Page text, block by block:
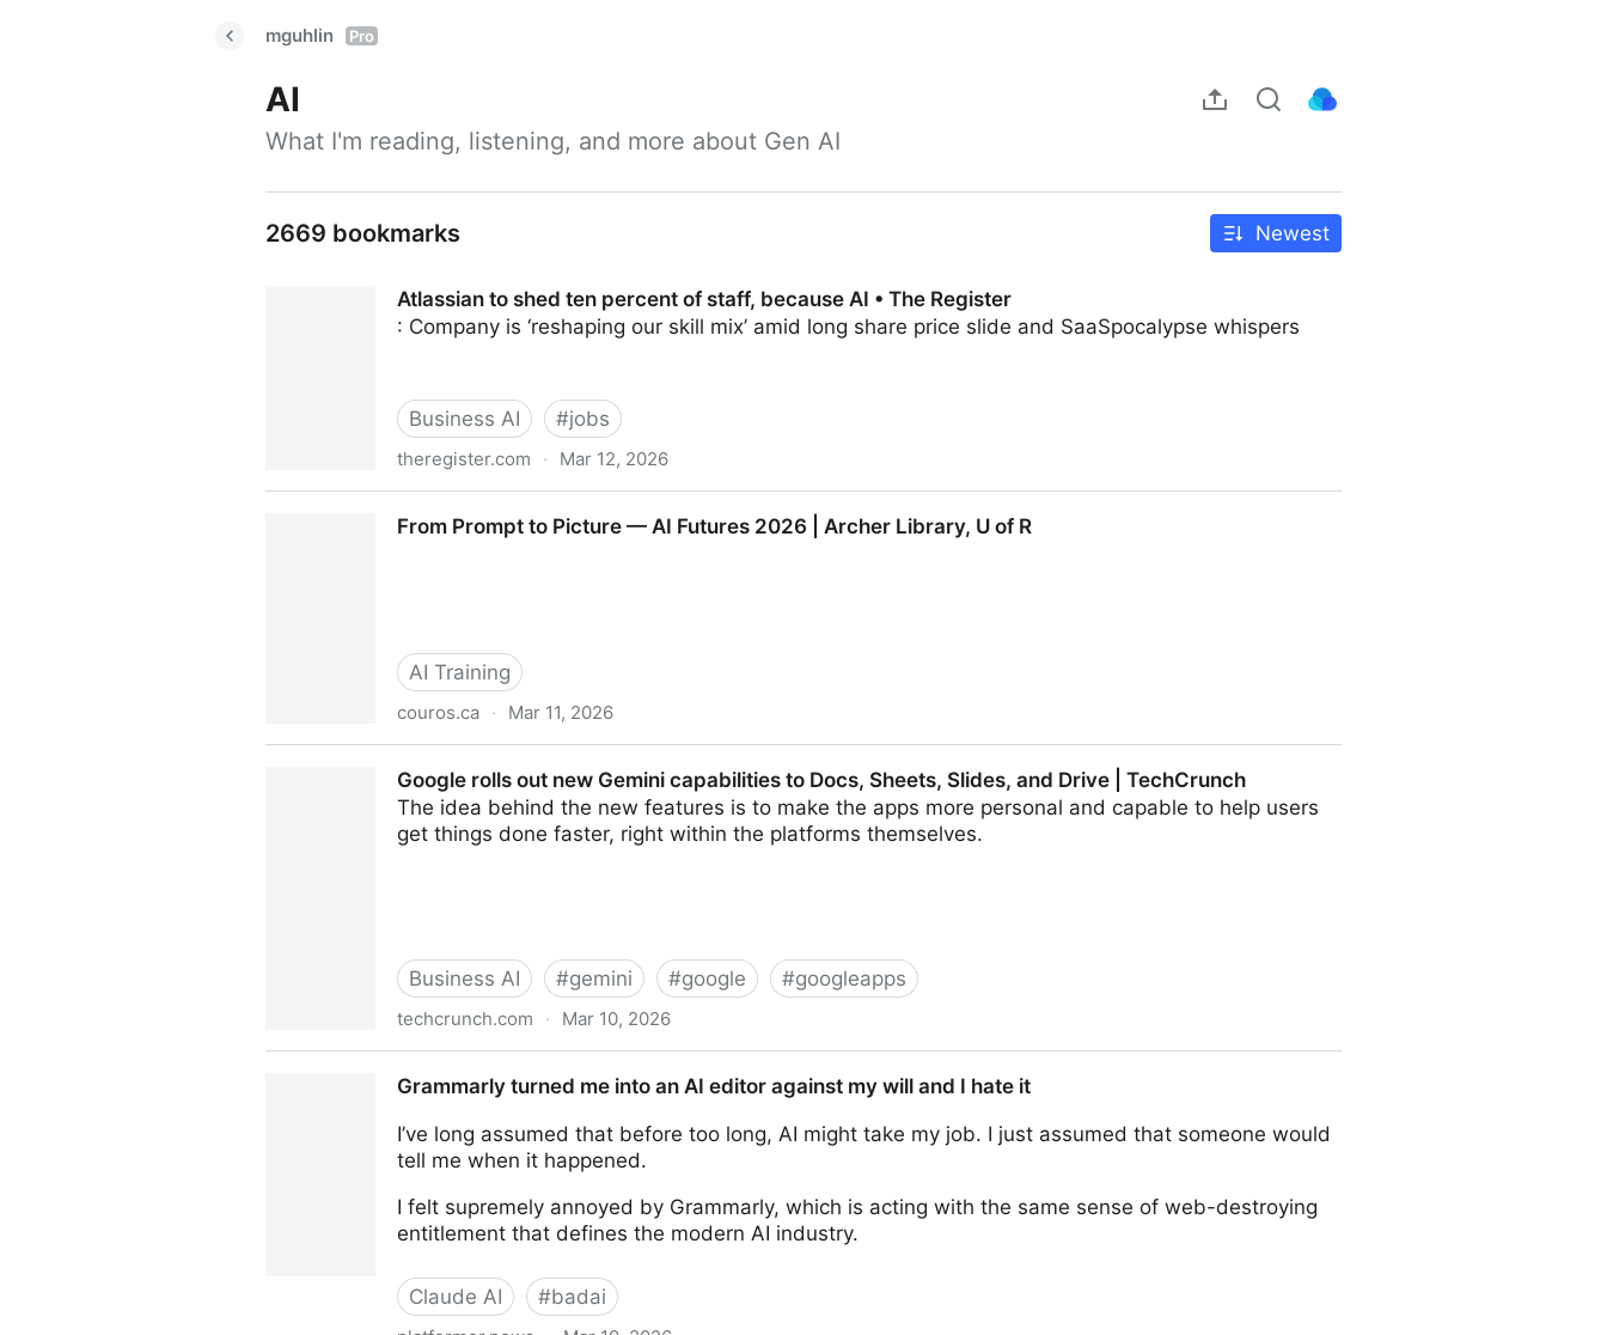
mguhlin Pro
AI
What I'm reading, listening, and more about Gen AI
2669 bookmarks Newest
Atlassian to shed ten percent of staff, because AI • The Register
: Company is ‘reshaping our skill mix’ amid long share price slide and SaaSpocalypse whispers
Business AI #jobs
theregister.com · Mar 12, 2026
From Prompt to Picture — AI Futures 2026 | Archer Library, U of R
AI Training
couros.ca · Mar 11, 2026
Google rolls out new Gemini capabilities to Docs, Sheets, Slides, and Drive | TechCrunch
The idea behind the new features is to make the apps more personal and capable to help users
get things done faster, right within the platforms themselves.
Business AI #gemini #google #googleapps
techcrunch.com · Mar 10, 2026
Grammarly turned me into an AI editor against my will and I hate it
I’ve long assumed that before too long, AI might take my job. I just assumed that someone would
tell me when it happened.
I felt supremely annoyed by Grammarly, which is acting with the same sense of web-destroying
entitlement that defines the modern AI industry.
Claude AI #badai